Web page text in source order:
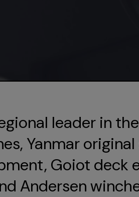
leader in
Yanmar
Goiot deck
Andersen